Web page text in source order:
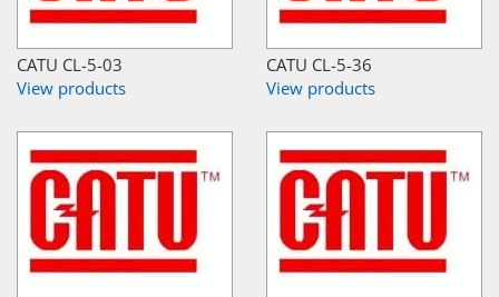
CATU CL-5-03
View products
CATU CL-5-36
View products